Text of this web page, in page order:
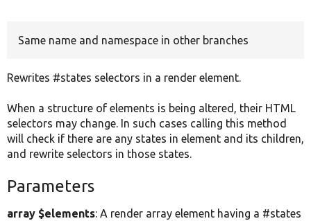
Same name and namespace in other branches
Rewrites #states selectors in a render element.
When a structure of elements is being altered, their HTML
selectors may change. In such cases calling this method
will check if there are any states in element and its children,
and rewrite selectors in those states.
Parameters
array $elements: A render array element having a #states